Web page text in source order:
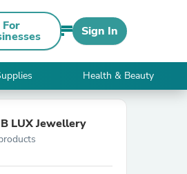
For Sign In
Health & Beauty
LUX Jewellery